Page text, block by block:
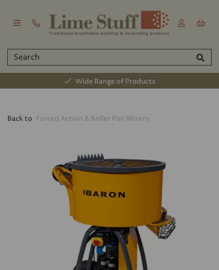
Wide Range of Products
Back to Forced Action & Roller Pan Mixers
Previous